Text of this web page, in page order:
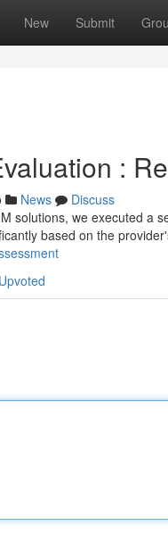
New Submit
:
News
Discuss
solutions, we executed a
based on the